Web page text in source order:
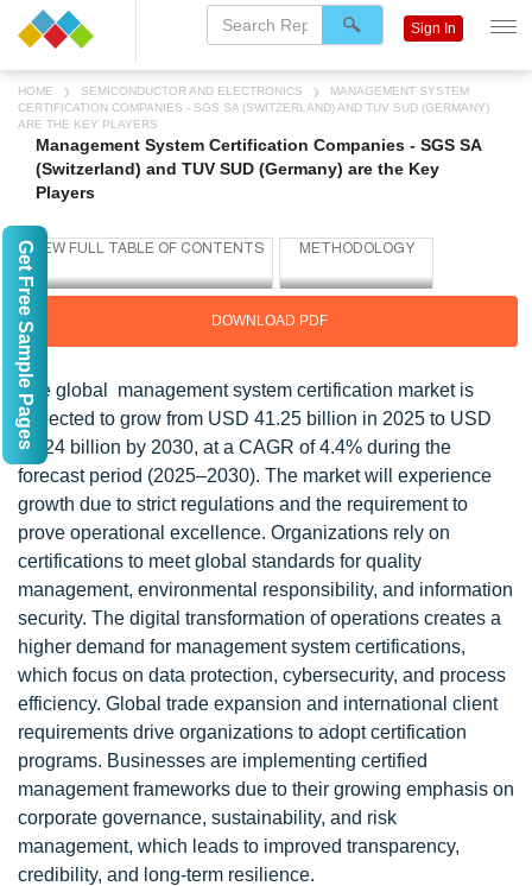
HOME SEMICONDUCTOR AND ELECTRONICS
MANAGEMENT SYSTEM
CERTIFICATION COMPANIES - SGS SA (SWITZERLAND) AND TUV SUD (GERMANY)
ARE THE KEY PLAYERS
Management System Certification Companies - SGS SA
(Switzerland) and TUV SUD (Germany) are the Key
Players
DOWNLOAD PDF
The global management system certification market is
expected to grow from USD 41.25 billion in 2025 to USD
51.24 billion by 2030, at a CAGR of 4.4% during the
forecast period (2025–2030). The market will experience
growth due to strict regulations and the requirement to
prove operational excellence. Organizations rely on
certifications to meet global standards for quality
management, environmental responsibility, and information
security. The digital transformation of operations creates a
higher demand for management system certifications,
which focus on data protection, cybersecurity, and process
efficiency. Global trade expansion and international client
requirements drive organizations to adopt certification
programs. Businesses are implementing certified
management frameworks due to their growing emphasis on
corporate governance, sustainability, and risk
management, which leads to improved transparency,
credibility, and long-term resilience.
Sign In
Get Free Sample Pages